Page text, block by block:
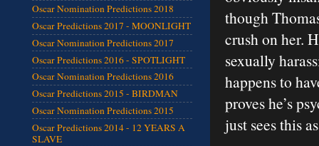
though
crush on her.
sexually
happens to
proves he’s
just sees this
Oscar Nomination Predictions 2018
Oscar Predictions 2017 - MOONLIGHT
Oscar Nomination Predictions 2017
Oscar Predictions 2016 - SPOTLIGHT
Oscar Nomination Predictions 2016
Oscar Predictions 2015 - BIRDMAN
Oscar Nomination Predictions 2015
Oscar Predictions 2014 - 12 YEARS A
SLAVE